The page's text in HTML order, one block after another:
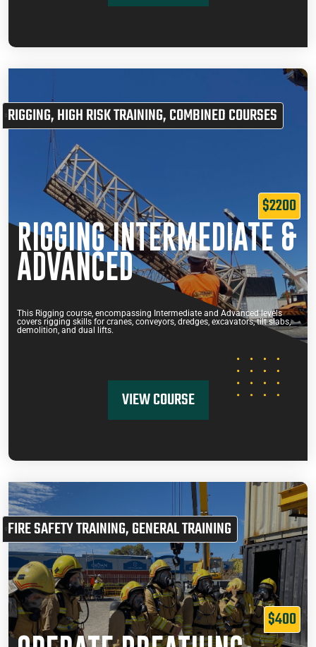
RIGGING,HIGH RISK TRAINING,COMBINED COURSES
$2200
RIGGING INTERMEDIATE &
ADVANCED
This Rigging course, encompassing Intermediate and Advanced levels
covers rigging skills for cranes, conveyors, dredges, excavators, tilt slabs,
demolition, and dual lifts.
VIEW COURSE
FIRE SAFETY TRAINING,GENERAL TRAINING
$400